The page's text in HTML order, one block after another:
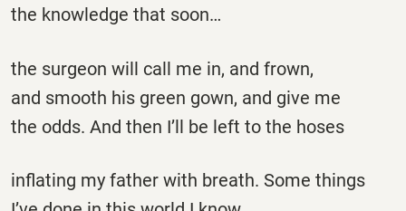
the knowledge that soon…
the surgeon will call me in, and frown,
and smooth his green gown, and give me
the odds. And then I’ll be left to the hoses
inflating my father with breath. Some things